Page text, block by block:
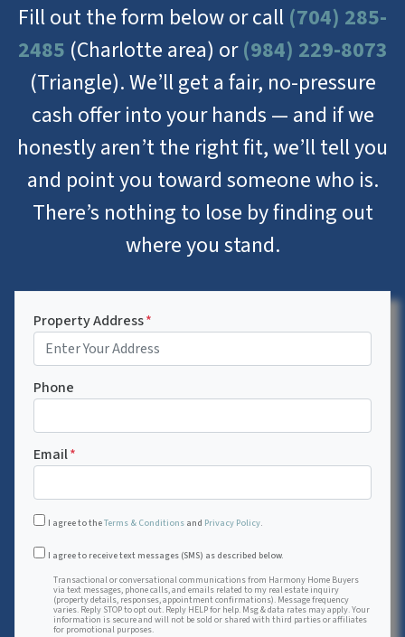
Fill out the form below or call (704) 285-
2485 (Charlotte area) or(984) 229-8073
(Triangle). We’ll get a fair, no-pressure
cash offer into your hands — and if we
honestly aren’t the right fit, we’ll tell you
and point you toward someone who is.
There’s nothing to lose by finding out
where you stand.
Property Address*
Phone
Email*
I agree to theTerms & Conditions and Privacy Policy.
Transactional or conversational communications from
I agree to receive text messages (SMS) as described below.
Transactional or conversational communications from Harmony Home Buyers
via text messages, phone calls, and emails related to my real estate inquiry
(property details, responses, appointment confirmations). Message frequency
varies. Reply STOP to opt out. Reply HELP for help. Msg & data rates may apply. Your
information is secure and will not be sold or shared with third parties or affiliates
for promotional purposes.